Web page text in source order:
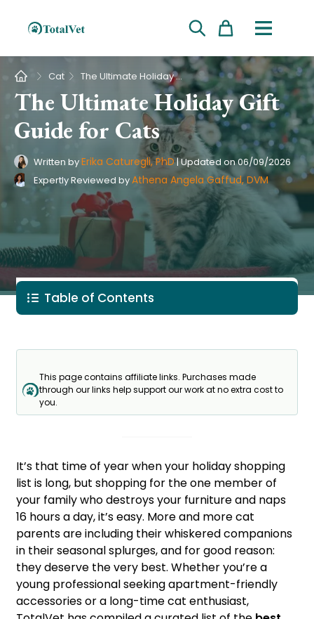
Cart
Pet Intolerance Test
Cat The Ultimate Holiday Gift Guide for Cats
The Ultimate Holiday Gift
Guide for Cats
Written byErika Caturegli, PhD|Updated on06/09/2026
Expertly Reviewed byAthena Angela Gaffud, DVM
Table of Contents
This page contains affiliate links. Purchases made
through our links help support our work at no extra cost to
you.
It’s that time of year when your holiday shopping
list is long, but shopping for the one member of
your family who destroys your furniture and naps
16 hours a day, it’s easy. More and more cat
parents are including their whiskered companions
in their seasonal splurges, and for good reason:
they deserve the very best. Whether you’re a
young professional seeking apartment-friendly
accessories or a long-time cat enthusiast,